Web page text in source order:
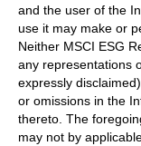
and the user of the
use it may make or
Neither MSCI ESG
any representations
expressly
or omissions in the
thereto. The
may not by